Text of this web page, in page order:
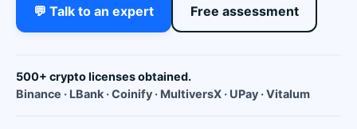
💬 Talk to an expert Free assessment
500+ crypto licenses obtained.
Binance · LBank · Coinify · MultiversX · UPay · Vitalum